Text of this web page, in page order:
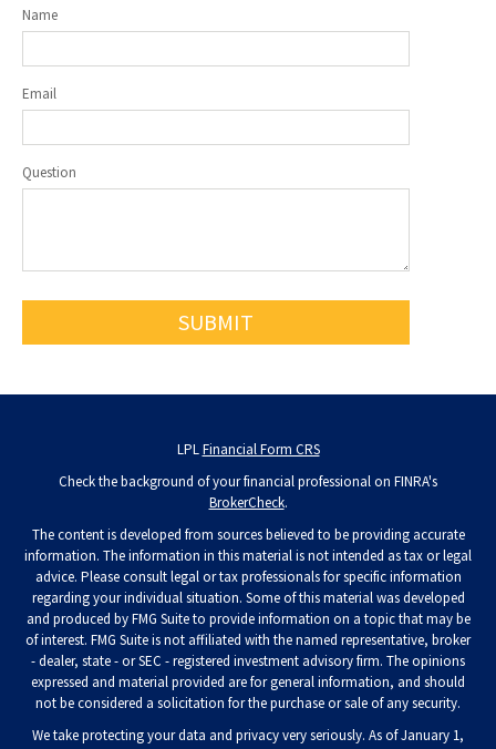
Name
Email
Question
LPLFinancial Form CRS
Check the background of your financial professional on FINRA's
BrokerCheck.
The content is developed from sources believed to be providing accurate
information. The information in this material is not intended as tax or legal
advice. Please consult legal or tax professionals for specific information
regarding your individual situation. Some of this material was developed
and produced by FMG Suite to provide information on a topic that may be
of interest. FMG Suite is not affiliated with the named representative, broker
- dealer, state - or SEC - registered investment advisory firm. The opinions
expressed and material provided are for general information, and should
not be considered a solicitation for the purchase or sale of any security.
We take protecting your data and privacy very seriously. As of January 1,